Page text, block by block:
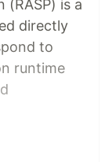
(RASP) is a
directly
to
runtime